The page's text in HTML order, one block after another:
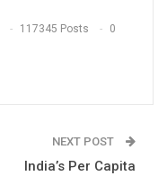
117345 Posts 0
NEXT POST
India’s Per Capita